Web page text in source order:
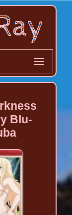
Blu-